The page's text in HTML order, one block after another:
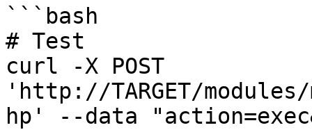
```bash
# Test
curl -X POST
'http://TARGET/
hp' --data